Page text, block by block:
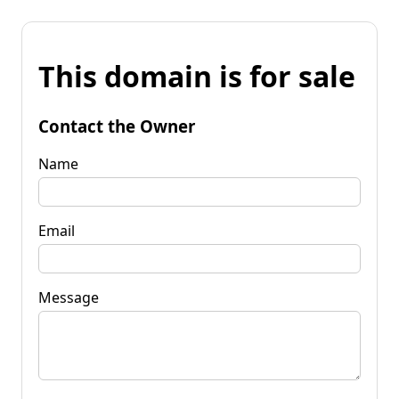
This domain is for sale
Contact the Owner
Name
Email
Message